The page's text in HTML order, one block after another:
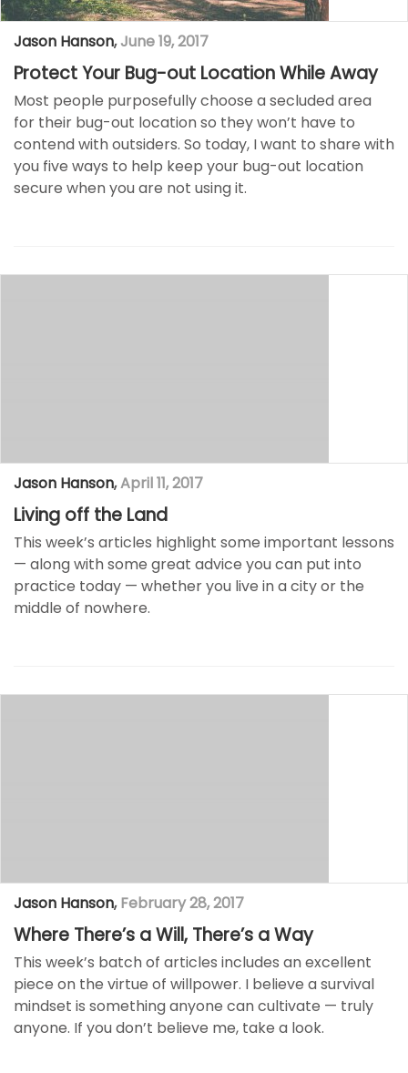
Jason Hanson, June 19, 2017
Protect Your Bug-out Location While Away
Most people purposefully choose a secluded area
for their bug-out location so they won’t have to
contend with outsiders. So today, I want to share with
you five ways to help keep your bug-out location
secure when you are not using it.
Jason Hanson,April 11, 2017
Living off the Land
This week’s articles highlight some important lessons
— along with some great advice you can put into
practice today —​ whether you live in a city or the
middle of nowhere.
Jason Hanson, February 28, 2017
Where There’s a Will, There’s a Way
This week’s batch of articles includes an excellent
piece on the virtue of willpower. I believe a survival
mindset is something anyone can cultivate — truly
anyone. If you don’t believe me, take a look.